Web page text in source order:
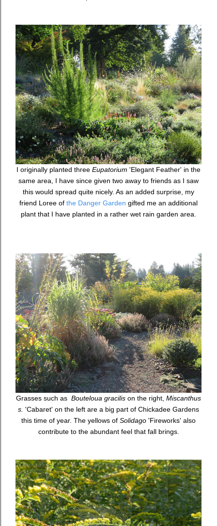
I originally planted three Eupatorium 'Elegant Feather' in the
same area, I have since given two away to friends as I saw
this would spread quite nicely. As an added surprise, my
friend Loree of the Danger Garden gifted me an additional
plant that I have planted in a rather wet rain garden area.
Grasses such as Bouteloua gracilis on the right, Miscanthus
s. 'Cabaret' on the left are a big part of Chickadee Gardens
this time of year. The yellows of Solidago 'Fireworks' also
contribute to the abundant feel that fall brings.